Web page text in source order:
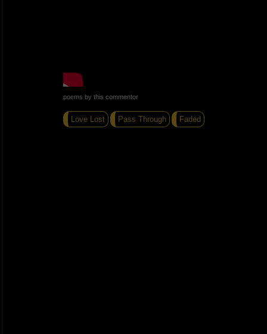
poems by this commentor
Love Lost Pass Through Faded